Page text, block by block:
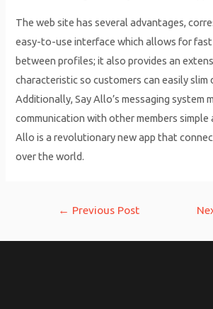
The web site has several advantages,
easy-to-use interface which allows for
between profiles; it also provides an
characteristic so customers can easily slim
Additionally, Say Allo’s messaging system
communication with other members simple
Allo is a revolutionary new app that
over the world.
← Previous Post